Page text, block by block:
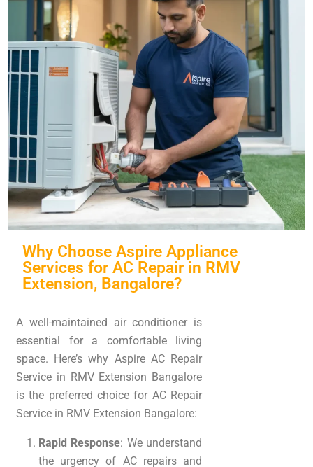
Why Choose Aspire Appliance
Services for AC Repair in RMV
Extension, Bangalore?
A well-maintained air conditioner is
essential for a comfortable living
space. Here’s why Aspire AC Repair
Service in RMV Extension Bangalore
is the preferred choice for AC Repair
Service in RMV Extension Bangalore:
Rapid Response: We understand
the urgency of AC repairs and